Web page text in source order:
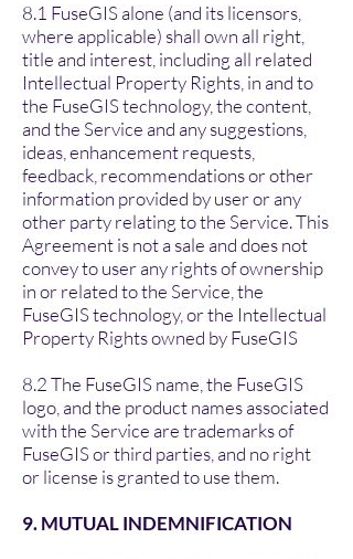
8.1 FuseGIS alone (and its licensors,
where applicable) shall own all right,
title and interest, including all related
Intellectual Property Rights, in and to
the FuseGIS technology, the content,
and the Service and any suggestions,
ideas, enhancement requests,
feedback, recommendations or other
information provided by user or any
other party relating to the Service. This
Agreement is not a sale and does not
convey to user any rights of ownership
in or related to the Service, the
FuseGIS technology, or the Intellectual
Property Rights owned by FuseGIS
8.2 The FuseGIS name, the FuseGIS
logo, and the product names associated
with the Service are trademarks of
FuseGIS or third parties, and no right
or license is granted to use them.
9. MUTUAL INDEMNIFICATION